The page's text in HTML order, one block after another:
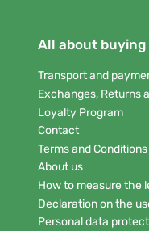
All about buying
Transport and
Exchanges, Returns
Loyalty Program
Contact
Terms and Conditions
About us
How to measure the
Declaration on the
Personal data